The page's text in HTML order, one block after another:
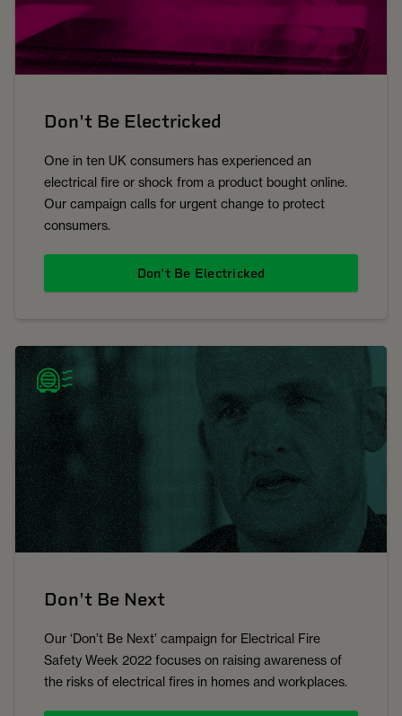
Don't Be Electricked
One in ten UK consumers has experienced an
electrical fire or shock from a product bought online.
Our campaign calls for urgent change to protect
consumers.
Don't Be Electricked
Don't Be Next
Our ‘Don’t Be Next’ campaign for Electrical Fire
Safety Week 2022 focuses on raising awareness of
the risks of electrical fires in homes and workplaces.